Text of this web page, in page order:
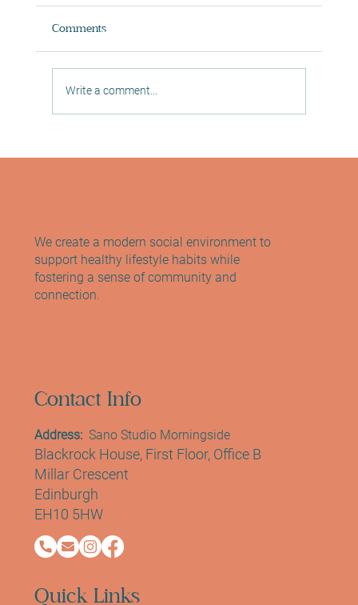
Comments
Write a comment...
Quick Links
Contact Info
Address: Sano Studio Morningside
Blackrock House, First Floor, Office B
Millar Crescent
Edinburgh
EH10 5HW
We create a modern social environment to
support healthy lifestyle habits while
fostering a sense of community and
connection.